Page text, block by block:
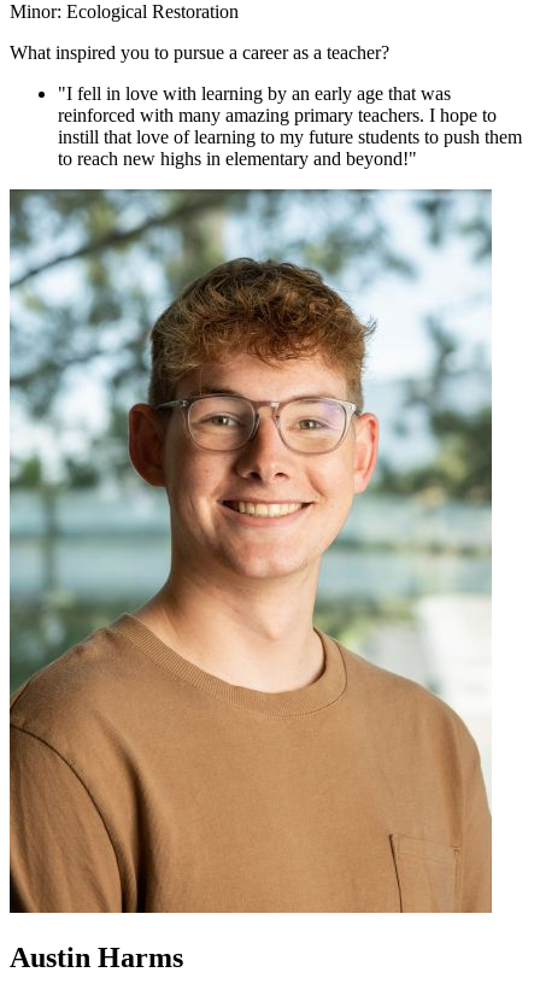
Minor: Ecological Restoration
What inspired you to pursue a career as a teacher?
"I fell in love with learning by an early age that was
reinforced with many amazing primary teachers. I hope to
instill that love of learning to my future students to push them
to reach new highs in elementary and beyond!"
Austin Harms